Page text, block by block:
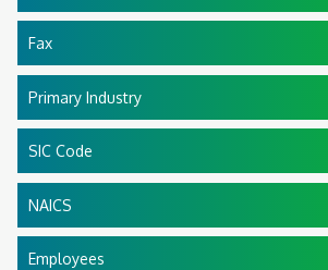
Fax
Primary Industry
SIC Code
NAICS
Employees